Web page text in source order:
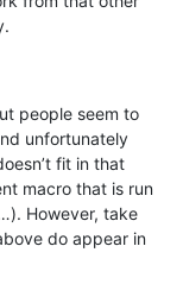
people seem to
unfortunately
fit in that
macro that is run
However, take
do appear in